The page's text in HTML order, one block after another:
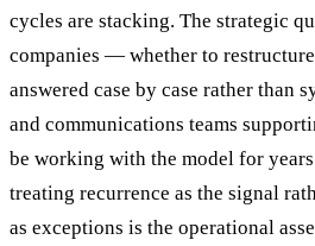
cycles are stacking. The strategic
companies — whether to
answered case by case rather than
and communications teams
be working with the model for
treating recurrence as the signal
as exceptions is the operational